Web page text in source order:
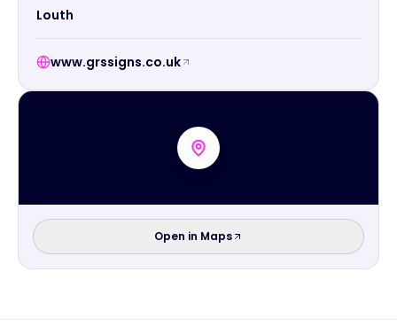
Louth
www.grssigns.co.uk
Open in Maps